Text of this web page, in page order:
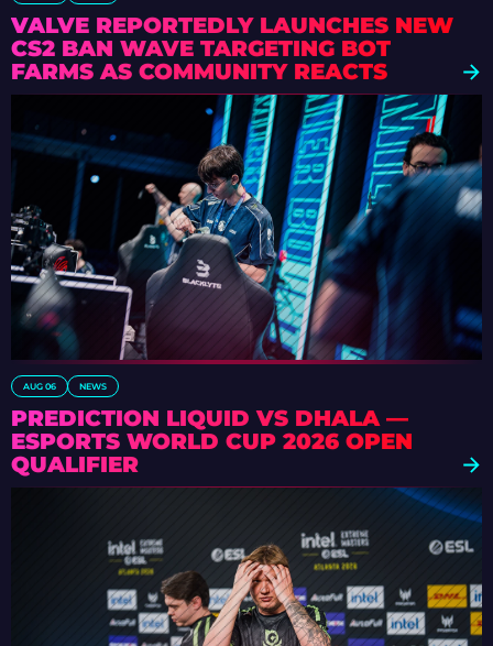
VALVE REPORTEDLY LAUNCHES NEW
CS2 BAN WAVE TARGETING BOT
FARMS AS COMMUNITY REACTS
AUG 06 NEWS
PREDICTION LIQUID VS DHALA —
ESPORTS WORLD CUP 2026 OPEN
QUALIFIER